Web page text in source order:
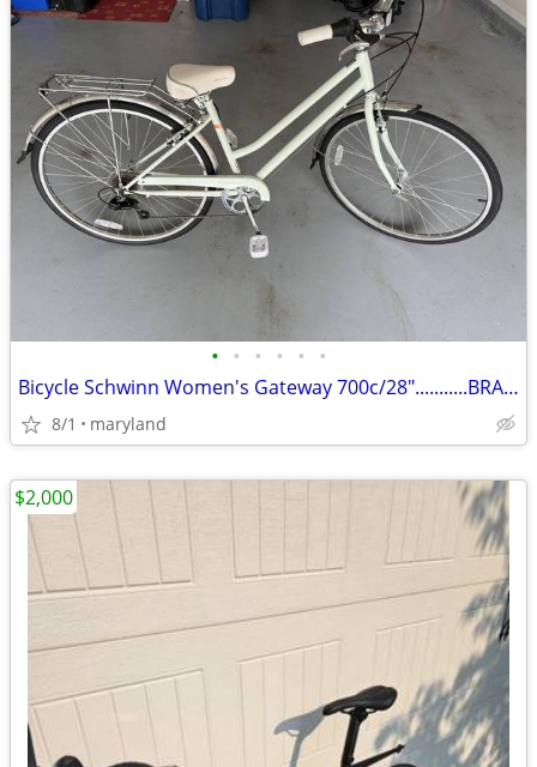
• • • • • •
Bicycle Schwinn Women's Gateway 700c/28"...........BRAND NEW
8/1 maryland
$2,000